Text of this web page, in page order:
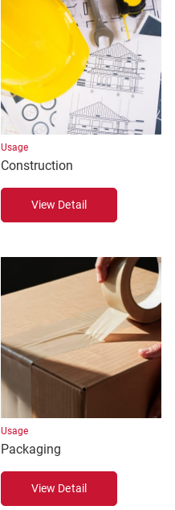
Usage
Construction
View Detail
Usage
Packaging
View Detail